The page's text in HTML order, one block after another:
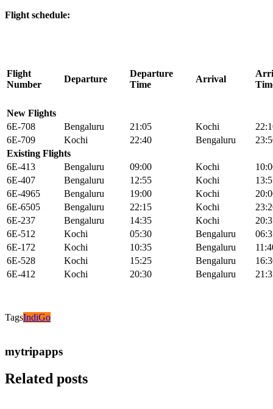
Flight schedule:
Flight
Number
Departure
Departure
Time
Arrival
New Flights
6E-708
Bengaluru 21:05 Kochi
6E-709
Kochi 22:40 Bengaluru
Existing Flights
6E-413
Bengaluru 09:00 Kochi
6E-407
Bengaluru 12:55 Kochi
6E-4965
Bengaluru 19:00 Kochi
6E-6505
Bengaluru 22:15 Kochi
6E-237
Bengaluru 14:35 Kochi
6E-512
Kochi 05:30 Bengaluru
6E-172
Kochi 10:35 Bengaluru
6E-528
Kochi 15:25 Bengaluru
6E-412
Kochi 20:30 Bengaluru
TagsIndiGo
mytripapps
Related posts